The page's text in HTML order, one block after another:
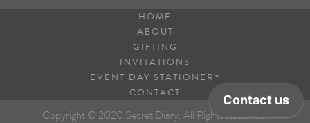
HOME
ABOUT
GIFTING
INVITATIONS
EVENT DAY STATIONERY
CONTACT
Copyright © 2020 Secret Diary. All Rights Reserved.